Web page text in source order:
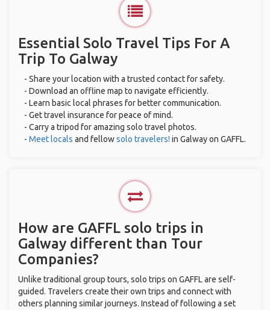
Essential Solo Travel Tips For A
Trip To Galway
- Share your location with a trusted contact for safety.
- Download an offline map to navigate efficiently.
- Learn basic local phrases for better communication.
- Get travel insurance for peace of mind.
- Carry a tripod for amazing solo travel photos.
- Meet locals and fellowsolo travelers! in Galway on GAFFL.
How are GAFFL solo trips in
Galway different than Tour
Companies?
Unlike traditional group tours, solo trips on GAFFL are self-
guided. Travelers create their own trips and connect with
others planning similar journeys. Instead of following a set